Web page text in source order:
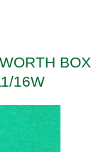
BOX
16W